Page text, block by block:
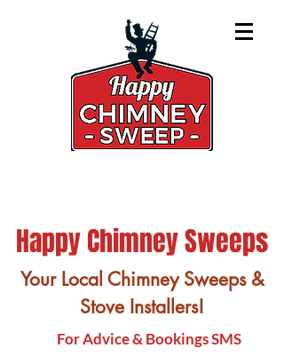
Happy Chimney Sweeps
Your Local Chimney Sweeps &
Stove Installers!
For Advice & Bookings SMS